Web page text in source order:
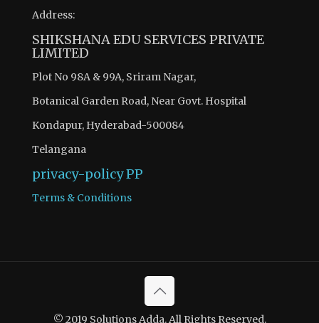
Address:
SHIKSHANA EDU SERVICES PRIVATE
LIMITED
Plot No 98A & 99A, Sriram Nagar,
Botanical Garden Road, Near Govt. Hospital
Kondapur, Hyderabad-500084
Telangana
privacy-policyPP
Terms & Conditions
© 2019 Solutions Adda. All Rights Reserved.